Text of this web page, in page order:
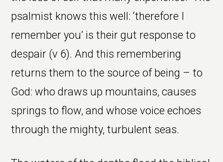
psalmist knows this well: ‘therefore I
remember you’ is their gut response to
despair (v 6). And this remembering
returns them to the source of being – to
God: who draws up mountains, causes
springs to flow, and whose voice echoes
through the mighty, turbulent seas.